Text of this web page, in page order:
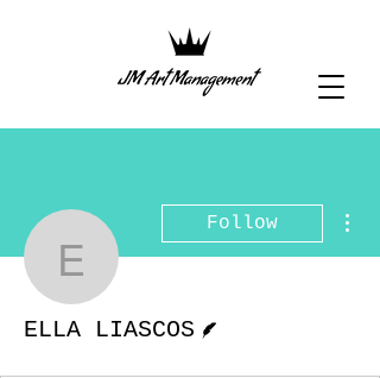
ELLA LIASCOS
Follow
ELLA LIASCOS